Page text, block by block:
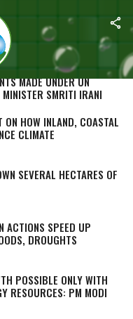
IN FULFILLING ITS
MADE UNDER UN
SMRITI IRANI
HOW INLAND, COASTAL
CLIMATE
SEVERAL HECTARES OF
ACTIONS SPEED UP
DROUGHTS
POSSIBLE ONLY WITH
RESOURCES: PM MODI